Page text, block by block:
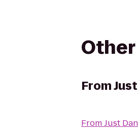
From
FromJust